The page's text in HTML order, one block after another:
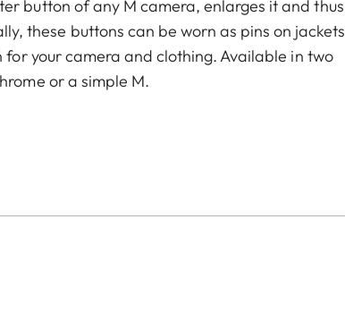
button of any M camera, enlarges it and thus
these buttons can be worn as pins on jackets
your camera and clothing. Available in two
or a simple M.